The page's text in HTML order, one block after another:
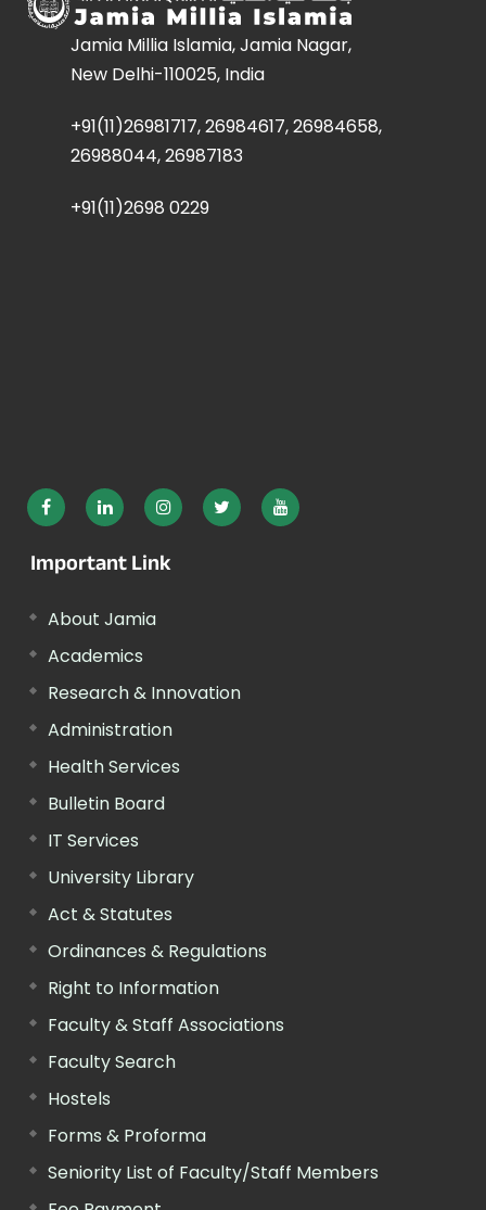
Jamia Millia Islamia, Jamia Nagar,
New Delhi-110025, India
+91(11)26981717, 26984617, 26984658,
26988044, 26987183
+91(11)2698 0229
Important Link
About Jamia
Academics
Research & Innovation
Administration
Health Services
Bulletin Board
IT Services
University Library
Act & Statutes
Ordinances & Regulations
Right to Information
Faculty & Staff Associations
Faculty Search
Hostels
Forms & Proforma
Seniority List of Faculty/Staff Members